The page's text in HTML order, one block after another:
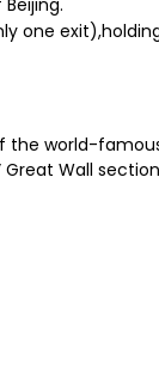
one
the world-
Wall